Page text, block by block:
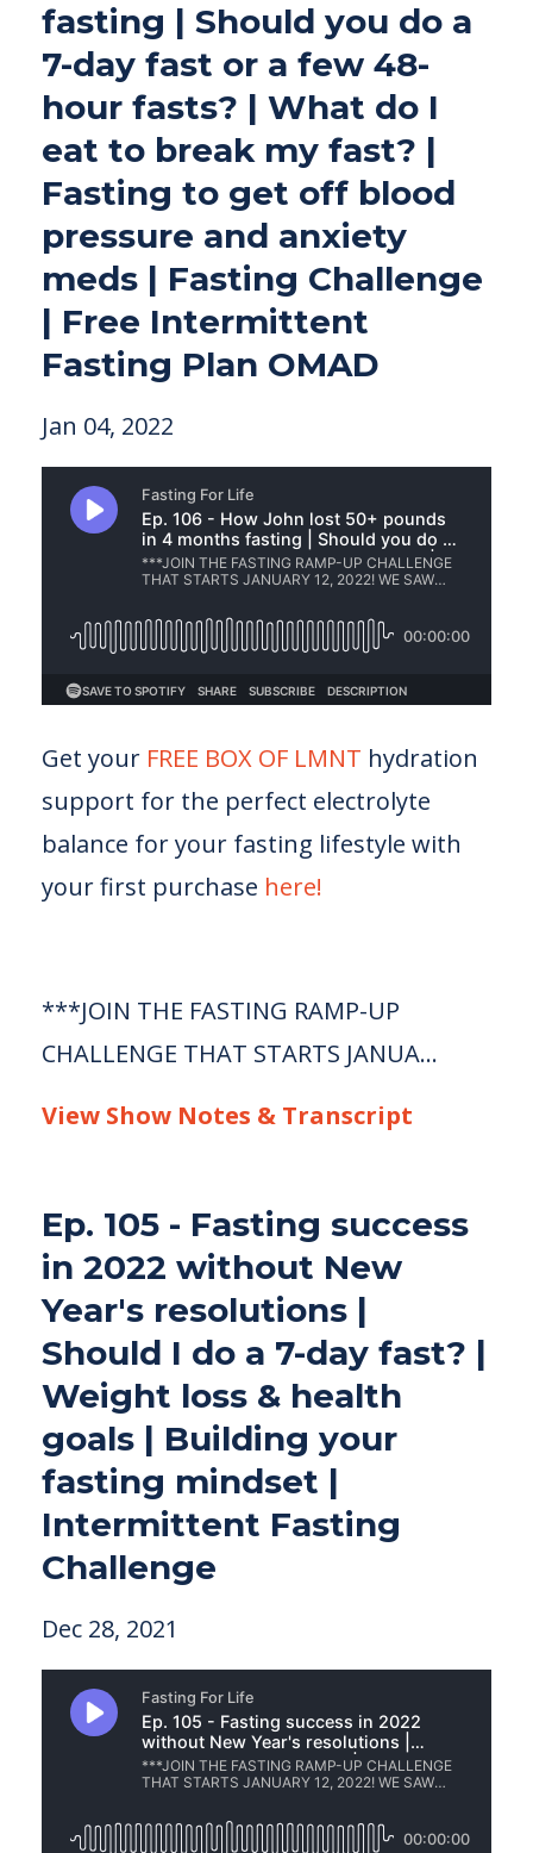
fasting | Should you do a
7-day fast or a few 48-
hour fasts? | What do I
eat to break my fast? |
Fasting to get off blood
pressure and anxiety
meds | Fasting Challenge
| Free Intermittent
Fasting Plan OMAD
Jan 04, 2022
Get your FREE BOX OF LMNT hydration
support for the perfect electrolyte
balance for your fasting lifestyle with
your first purchase here!
***JOIN THE FASTING RAMP-UP
CHALLENGE THAT STARTS JANUA...
View Show Notes & Transcript
Ep. 105 - Fasting success
in 2022 without New
Year's resolutions |
Should I do a 7-day fast? |
Weight loss & health
goals | Building your
fasting mindset |
Intermittent Fasting
Challenge
Dec 28, 2021